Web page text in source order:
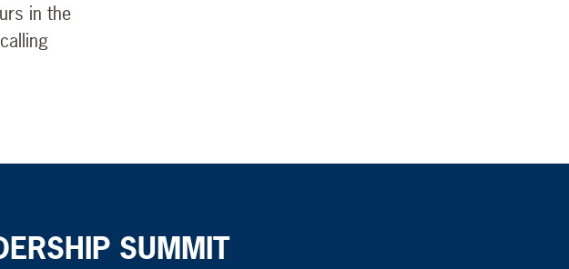
in the
SUMMIT